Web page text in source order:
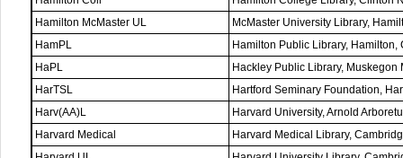
Hamilton McMaster UL
McMaster University Library,
HamPL
Hamilton Public Library, Hamilton,
HaPL
Hackley Public Library, Muskegon
HarTSL
Hartford Seminary Foundation,
Harv(AA)L
Harvard University, Arnold
Harvard Medical
Harvard Medical Library,